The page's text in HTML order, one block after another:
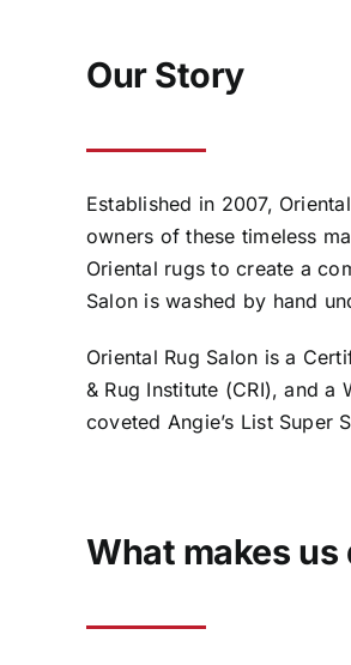
Our Story
Established in 2007,
owners of these timeless
Oriental rugs to create a
Salon is washed by hand
Oriental Rug Salon is a
& Rug Institute (CRI), and
coveted Angie’s List Super
What makes us